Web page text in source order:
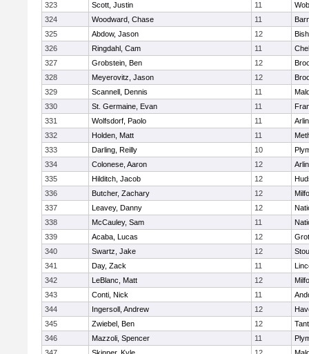
323
Scott, Justin 11
324
Woodward, Chase 11
325
Abdow, Jason 12
326
Ringdahl, Cam 11
327
Grobstein, Ben 12
328
Meyerovitz, Jason 12
329
Scannell, Dennis 11
330
St. Germaine, Evan 11
331
Wolfsdorf, Paolo 11
332
Holden, Matt 11
333
Darling, Reilly 10
334
Colonese, Aaron 12
335
Hilditch, Jacob 12
336
Butcher, Zachary 12
337
Leavey, Danny 12
338
McCauley, Sam 11
339
Acaba, Lucas 12
340
Swartz, Jake 12
341
Day, Zack 11
342
LeBlanc, Matt 12
343
Conti, Nick 11
344
Ingersoll, Andrew 12
345
Zwiebel, Ben 12
346
Mazzoli, Spencer 11